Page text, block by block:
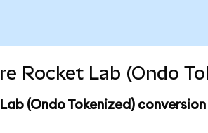
Rocket Lab (Ondo
(Ondo Tokenized)